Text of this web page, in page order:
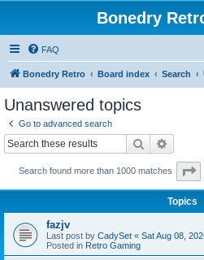
Bonedry
FAQ
Bonedry Retro Board index Search
Unanswered topics
Go to advanced search
Search
Search found more than 1000 matches
Topics
fazjv
Last post by CadySet « Sat Aug 08,
Posted in Retro Gaming